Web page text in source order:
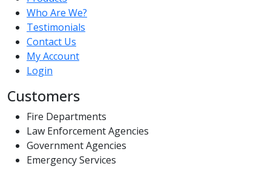
Who Are We?
Testimonials
Contact Us
My Account
Login
Customers
Fire Departments
Law Enforcement Agencies
Government Agencies
Emergency Services